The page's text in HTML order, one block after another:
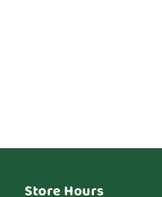
Store Hours